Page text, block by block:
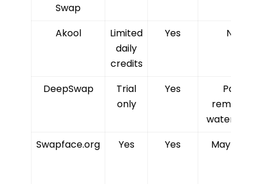
Swap
Akool
Limited
daily
credits
Yes No
DeepSwap
Trial
only
Yes
Paid
removes
watermark
Swapface.org
Yes Yes May vary